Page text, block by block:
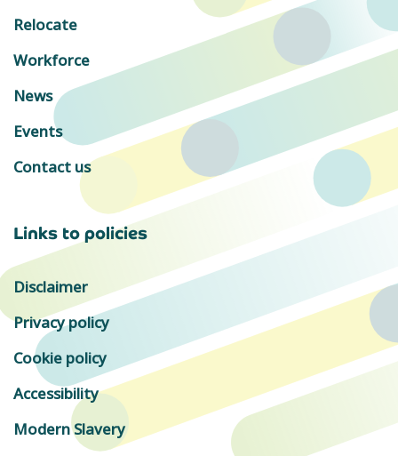
Relocate
Workforce
News
Events
Contact us
Links to policies
Disclaimer
Privacy policy
Cookie policy
Accessibility
Modern Slavery